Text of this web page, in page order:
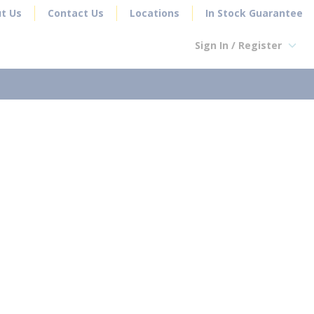
Us Contact Us Locations In Stock Guarantee
Sign In / Register